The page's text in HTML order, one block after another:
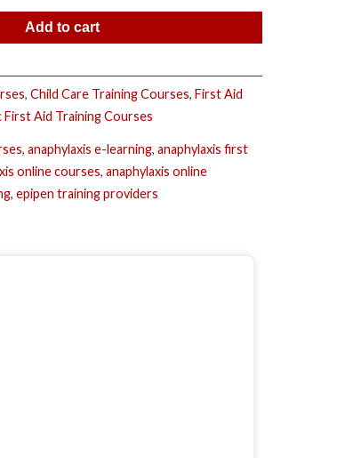
Add to cart
, Child Care Training Courses, First Aid
First Aid Training Courses
, anaphylaxis e-learning, anaphylaxis first
online courses, anaphylaxis online
, epipen training providers